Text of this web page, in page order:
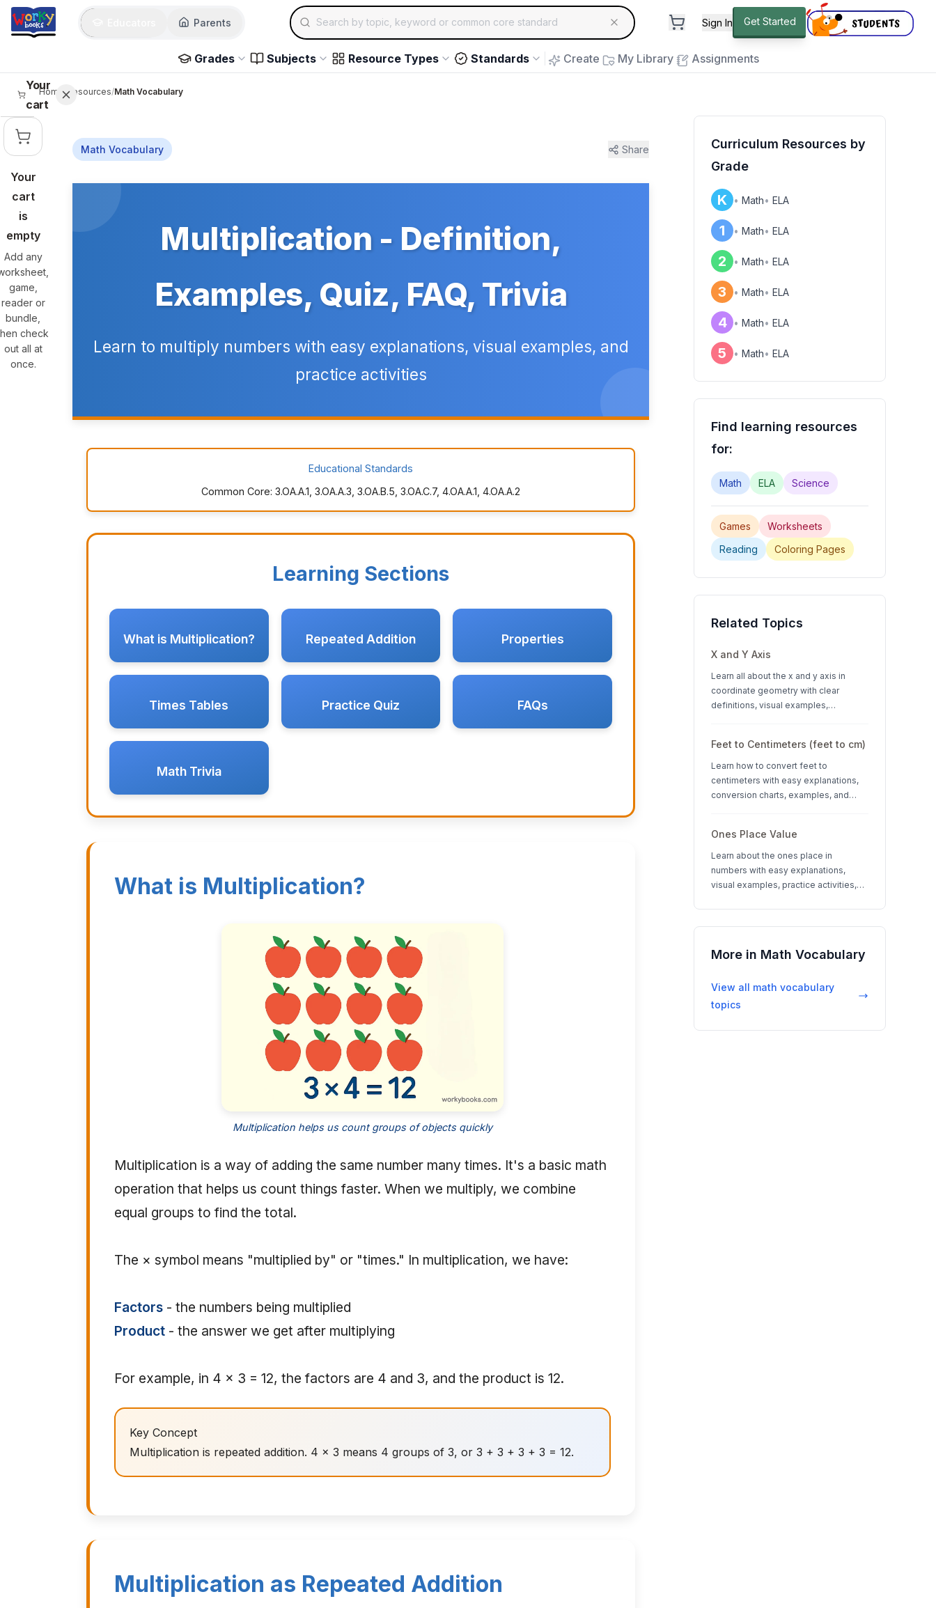
Skip to main content
Parents
Search for educational resources by topic, keyword or common core standard
Use arrow keys to navigate suggestions, Enter to select, Escape to close
Sign In Get Started
Grades Subjects Resource Types Standards Create My Library
Assignments
Your
cart
Your
cart
is
empty
Add any
game,
reader or
bundle,
check
out all at
once.
Home/Resources/Math Vocabulary
Math Vocabulary Share
Multiplication - Definition,
Examples, Quiz, FAQ, Trivia
Learn to multiply numbers with easy explanations, visual examples, and
practice activities
Educational Standards
Common Core: 3.OA.A.1, 3.OA.A.3, 3.OA.B.5, 3.OA.C.7, 4.OA.A.1, 4.OA.A.2
Learning Sections
What is Multiplication? Repeated Addition Properties
Times Tables Practice Quiz FAQs
Math Trivia
What is Multiplication?
Multiplication helps us count groups of objects quickly
Multiplication is a way of adding the same number many times. It's a basic math
operation that helps us count things faster. When we multiply, we combine
equal groups to find the total.
The × symbol means "multiplied by" or "times." In multiplication, we have:
Factors - the numbers being multiplied
Product - the answer we get after multiplying
For example, in 4 × 3 = 12, the factors are 4 and 3, and the product is 12.
Key Concept
Multiplication is repeated addition. 4 × 3 means 4 groups of 3, or 3 + 3 + 3 + 3 = 12.
Multiplication as Repeated Addition
Curriculum Resources by
Grade
K • Math• ELA
1 • Math• ELA
2 • Math• ELA
3 • Math• ELA
4 • Math• ELA
5 • Math• ELA
Find learning resources
for:
Math ELA Science
Games
Worksheets
Reading
Coloring Pages
Related Topics
X and Y Axis
Learn all about the x and y axis in
coordinate geometry with clear
definitions, visual examples,
Feet to Centimeters (feet to cm)
Learn how to convert feet to
centimeters with easy explanations,
conversion charts, examples, and
Ones Place Value
Learn about the ones place in
numbers with easy explanations,
visual examples, practice activities,
More in Math Vocabulary
View all math vocabulary
topics